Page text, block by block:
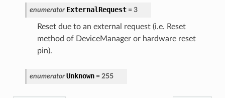
enumerator ExternalRequest = 3
Reset due to an external request (i.e. Reset
method of DeviceManager or hardware reset
pin).
enumerator Unknown = 255